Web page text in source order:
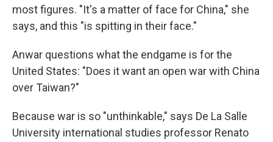
most figures. "It's a matter of face for China," she
says, and this "is spitting in their face."
Anwar questions what the endgame is for the
United States: "Does it want an open war with China
over Taiwan?"
Because war is so "unthinkable," says De La Salle
University international studies professor Renato